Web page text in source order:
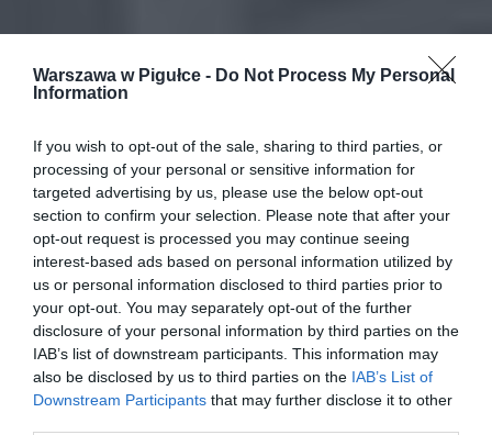
Warszawa w Pigułce - Do Not Process My Personal
Information
If you wish to opt-out of the sale, sharing to third parties, or
processing of your personal or sensitive information for
targeted advertising by us, please use the below opt-out
section to confirm your selection. Please note that after your
opt-out request is processed you may continue seeing
interest-based ads based on personal information utilized by
us or personal information disclosed to third parties prior to
your opt-out. You may separately opt-out of the further
disclosure of your personal information by third parties on the
IAB’s list of downstream participants. This information may
also be disclosed by us to third parties on the IAB’s List of
Downstream Participants that may further disclose it to other